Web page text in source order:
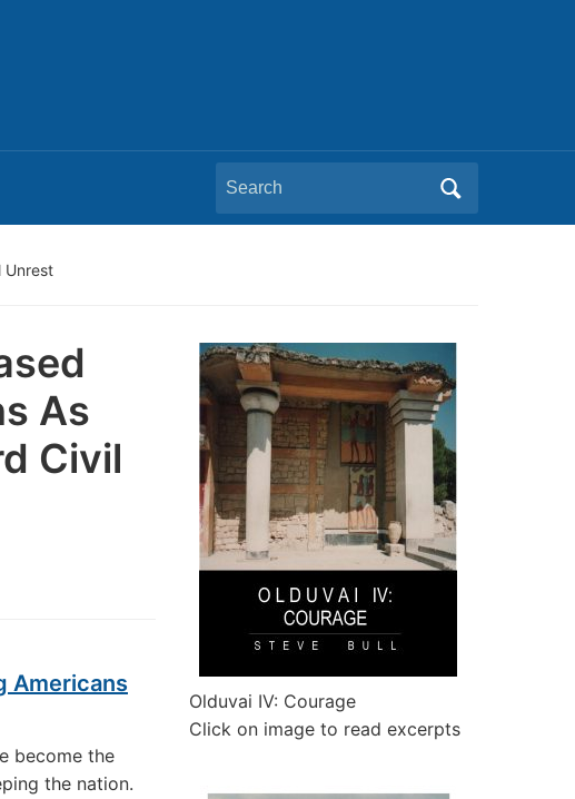
Search
for:
Unrest
As
Civil
Americans
become the
the nation.
Olduvai IV: Courage
Click on image to read excerpts